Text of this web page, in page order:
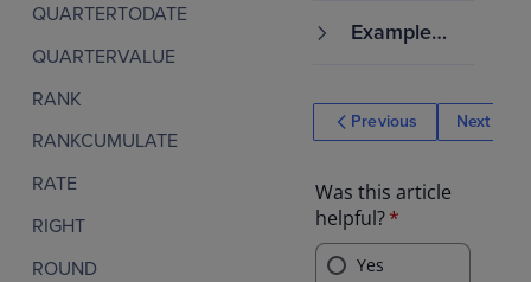
QUARTERTODATE
QUARTERVALUE
RANK
RANKCUMULATE
RATE
RIGHT
ROUND
survey respo
mer segmen
ts
Example
ee performa
nce ratings v
ch departme
nt
Previous Next